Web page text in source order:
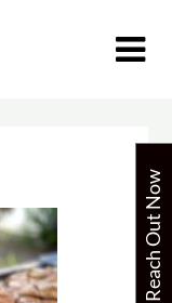
Reach Out Now